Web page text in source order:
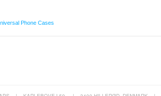
Phone Cases